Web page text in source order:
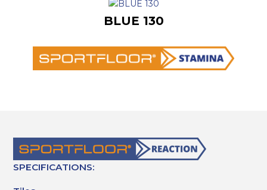
BLUE 130
SPECIFICATIONS: